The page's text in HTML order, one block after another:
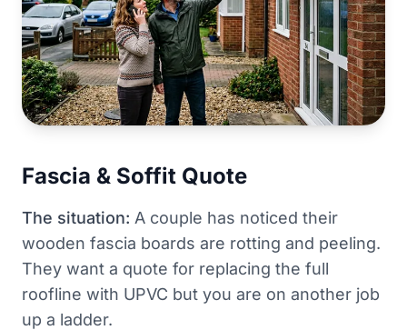
Fascia & Soffit Quote
The situation: A couple has noticed their
wooden fascia boards are rotting and peeling.
They want a quote for replacing the full
roofline with UPVC but you are on another job
up a ladder.